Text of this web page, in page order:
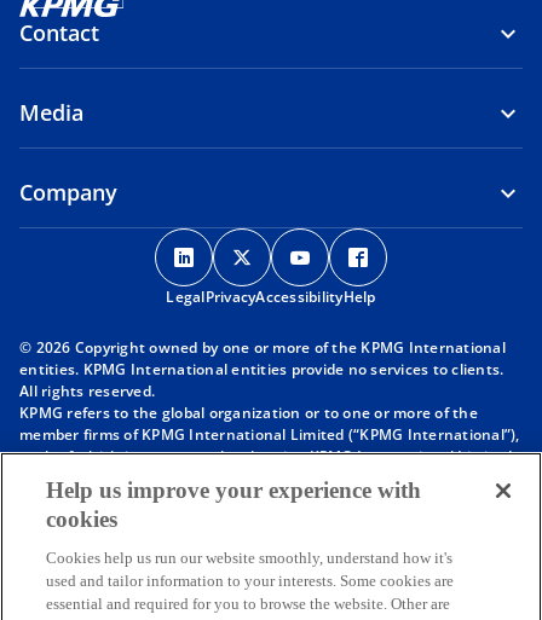
Contact
Media
Company
o
p
e
s
n
a
e
t
a
o
p
e
s
n
a
e
t
a
o
p
e
s
n
a
e
t
a
p
s
n
a
e
t
a
LegalPrivacyAccessibilityHelp
© 2026 Copyright owned by one or more of the KPMG International
entities. KPMG International entities provide no services to clients.
All rights reserved.
KPMG refers to the global organization or to one or more of the
member firms of KPMG International Limited (“KPMG International”),
each of which is a separate legal entity. KPMG International Limited
is a private English company limited by guarantee and does not
provide services to clients. For more detail about our structure please
visithttps://kpmg.com/governance
affiliated with KPMG International. KPMG International provides no
client services. No member firm has any authority to obligate or bind
KPMG International or any other member firm vis-à-vis third parties,
Help us improve your experience with
cookies
Cookies help us run our website smoothly, understand how it's
used and tailor information to your interests. Some cookies are
essential and required for you to browse the website. Other are